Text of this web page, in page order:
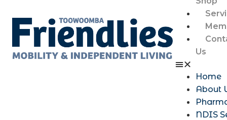
Us
Home
About
NDIS